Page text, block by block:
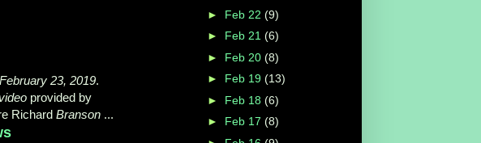
February 23, 2019.
video provided by
Richard Branson ...
► Feb 22 (9)
► Feb 21 (6)
► Feb 20 (8)
► Feb 19 (13)
► Feb 18 (6)
► Feb 17 (8)